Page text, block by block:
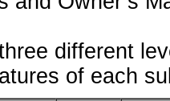
different
of each